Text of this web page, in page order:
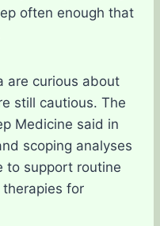
often enough that
are curious about
still cautious. The
Medicine said in
scoping analyses
to support routine
for